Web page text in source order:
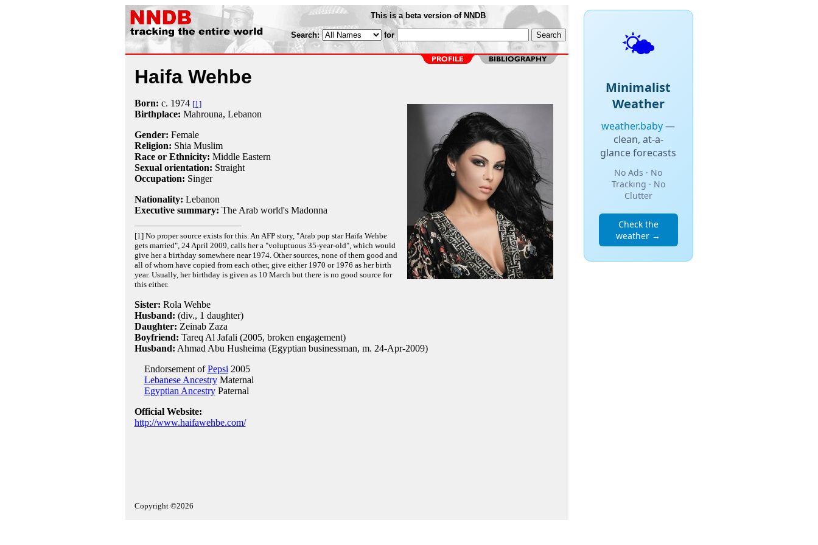
This is a beta version of NNDB
Search: for
Haifa Wehbe
Born: c. 1974 [1]
Birthplace: Mahrouna, Lebanon
Gender: Female
Religion: Shia Muslim
Race or Ethnicity: Middle Eastern
Sexual orientation: Straight
Occupation: Singer
Nationality: Lebanon
Executive summary: The Arab world's Madonna
[1] No proper source exists for this. An AFP story, "Arab pop star Haifa Wehbe
gets married", 24 April 2009, calls her a "voluptuous 35-year-old", which would
give her a birthday somewhere near 1974. Other sources, none of them good and
all of whom have copied from each other, give either 1970 or 1976 as her birth
year. Usually, her birthday is given as 10 March but there is no good source for
this either.
Sister: Rola Wehbe
Husband: (div., 1 daughter)
Daughter: Zeinab Zaza
Boyfriend: Tareq Al Jafali (2005, broken engagement)
Husband: Ahmad Abu Husheima (Egyptian businessman, m. 24-Apr-2009)
Endorsement ofPepsi 2005
Lebanese AncestryMaternal
Egyptian AncestryPaternal
Official Website:
http://www.haifawehbe.com/
Copyright ©2026
🌤️
Minimalist
Weather
weather.baby—
clean, at-a-
glance forecasts
No Ads · No
Tracking · No
Clutter
Check the
weather →